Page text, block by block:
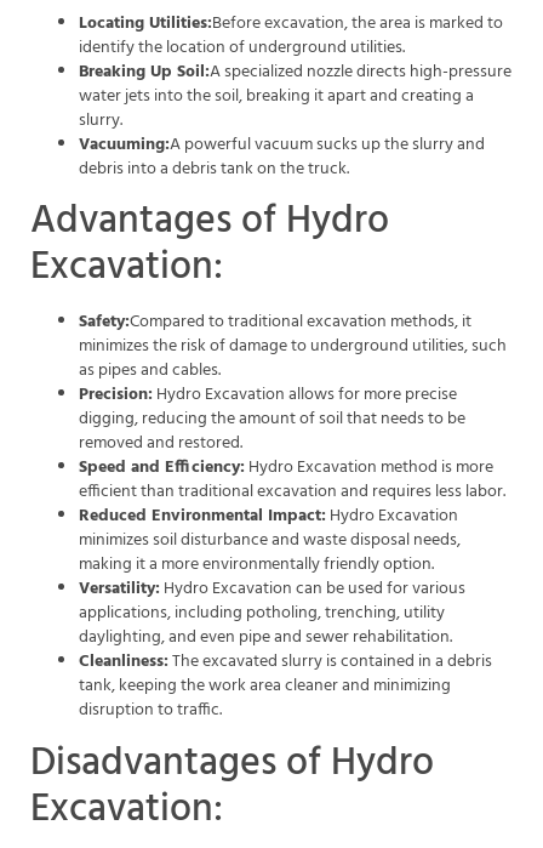
Locating Utilities:Before excavation, the area is marked to
identify the location of underground utilities.
Breaking Up Soil:A specialized nozzle directs high-pressure
water jets into the soil, breaking it apart and creating a
slurry.
Vacuuming:A powerful vacuum sucks up the slurry and
debris into a debris tank on the truck.
Advantages of Hydro
Excavation:
Safety:Compared to traditional excavation methods, it
minimizes the risk of damage to underground utilities, such
as pipes and cables.
Precision: Hydro Excavation allows for more precise
digging, reducing the amount of soil that needs to be
removed and restored.
Speed and Efficiency: Hydro Excavation method is more
efficient than traditional excavation and requires less labor.
Reduced Environmental Impact: Hydro Excavation
minimizes soil disturbance and waste disposal needs,
making it a more environmentally friendly option.
Versatility: Hydro Excavation can be used for various
applications, including potholing, trenching, utility
daylighting, and even pipe and sewer rehabilitation.
Cleanliness:The excavated slurry is contained in a debris
tank, keeping the work area cleaner and minimizing
disruption to traffic.
Disadvantages of Hydro
Excavation: